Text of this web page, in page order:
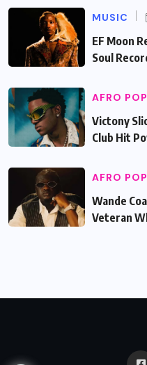
MUSIC
EF Moon
Soul
AFRO POP
Victony
Club Hit
AFRO POP
Wande
Veteran